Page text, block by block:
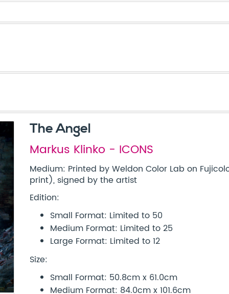
The Angel
Markus Klinko - ICONS
Medium: Printed by Weldon Color Lab on
print), signed by the artist
Edition:
Small Format: Limited to 50
Medium Format: Limited to 25
Large Format: Limited to 12
Size:
Small Format: 50.8cm x 61.0cm
Medium Format: 84.0cm x 101.6cm